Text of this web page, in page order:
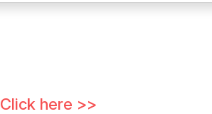
Click here >>